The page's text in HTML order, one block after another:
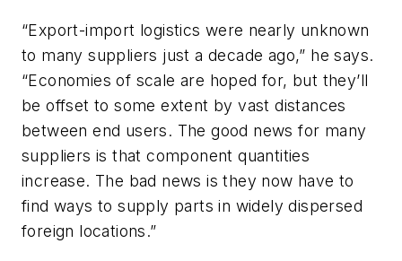
“Export-import logistics were nearly unknown
to many suppliers just a decade ago,” he says.
“Economies of scale are hoped for, but they’ll
be offset to some extent by vast distances
between end users. The good news for many
suppliers is that component quantities
increase. The bad news is they now have to
find ways to supply parts in widely dispersed
foreign locations.”